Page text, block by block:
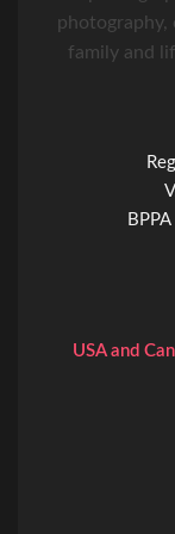
photography,
family and
USA and